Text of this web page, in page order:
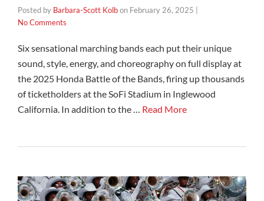
Posted by Barbara-Scott Kolbon February 26, 2025
No Comments
Six sensational marching bands each put their unique
sound, style, energy, and choreography on full display at
the 2025 Honda Battle of the Bands, firing up thousands
of ticketholders at the SoFi Stadium in Inglewood
California. In addition to the … Read More